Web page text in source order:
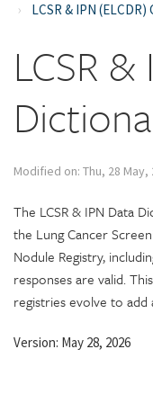
LCSR & IPN
LCSR
Modified on: Thu, 28 May,
The LCSR & IPN Data
the Lung Cancer
Nodule Registry,
responses are valid.
registries evolve to
Version: May 28, 2026